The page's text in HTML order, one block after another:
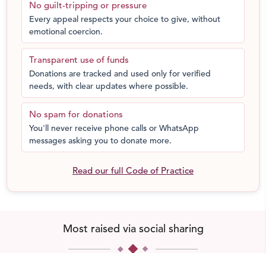
We are here to ensure that it does not happen under our
watch. However, we cannot do it without your support.
We request you to come forward and donate blood or
funds. All of your contributions will be used to:
assist blood banks;
spread our message through the word of mouth
and reaching out to people across the country;
transport people to and fro blood banks; and
help numerous patients who need blood
COVID-19 pandemic but throughout the year.
Khoon was also recently felicitated by the Karnataka
State Health & Family Welfare Department for exemplary
No guilt-tripping or pressure
Every appeal respects your choice to give, without
emotional coercion.
Transparent use of funds
Donations are tracked and used only for verified
needs, with clear updates where possible.
No spam for donations
You'll never receive phone calls or WhatsApp
messages asking you to donate more.
Read our full Code of Practice
Most raised via social sharing